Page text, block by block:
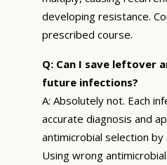
developing resistance.
prescribed course.
Q: Can I save leftover
future infections?
A: Absolutely not. Each
accurate diagnosis and
antimicrobial selection by
Using wrong